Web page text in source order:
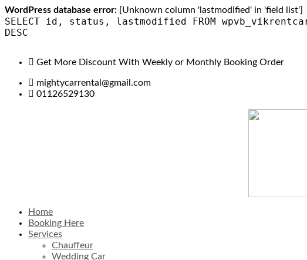
WordPress database error: [Unknown column 'lastmodified' in 'field list']
SELECT id, status, lastmodified FROM
DESC
Get More Discount With Weekly or Monthly Booking Order
mightycarrental@gmail.com
01126529130
Home
Booking Here
Services
Chauffeur
Wedding Car